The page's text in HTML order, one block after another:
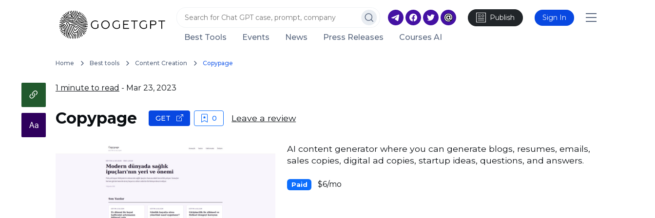
Publish Sign In
Best Tools Events News Press Releases Courses AI
Home Best tools Content Creation Copypage
1 minute to read - Mar 23, 2023
Copypage GET 0 Leave a review
AI content generator where you can generate blogs, resumes, emails,
sales copies, digital ad copies, startup ideas, questions, and answers.
Paid $6/mo